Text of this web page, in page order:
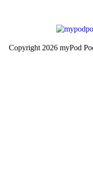
Copyright 2026 myPod